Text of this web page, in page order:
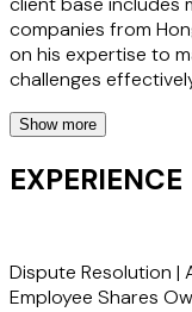
companies from
on his expertise to
challenges
Ivan provides
disputes, banking
insolvency matters.
laundering
awards. Ivan's
Show more
EXPERIENCE
Dispute Resolution |
Employee Shares